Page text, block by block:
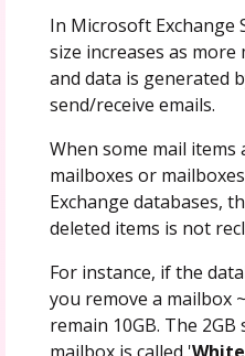
In Microsoft Exchange
size increases as more
and data is generated
send/receive emails.
When some mail
mailboxes or
Exchange databases,
deleted items is not
For instance, if the
you remove a mailbox
remain 10GB. The